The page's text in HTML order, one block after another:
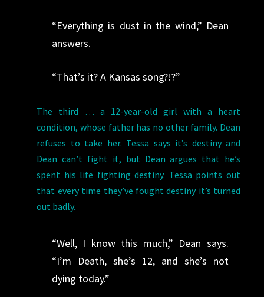
“Everything is dust in the wind,” Dean
answers.
“That’s it? A Kansas song?!?”
The third … a 12-year-old girl with a heart
condition, whose father has no other family. Dean
refuses to take her. Tessa says it’s destiny and
Dean can’t fight it, but Dean argues that he’s
spent his life fighting destiny. Tessa points out
that every time they’ve fought destiny it’s turned
out badly.
“Well, I know this much,” Dean says.
“I’m Death, she’s 12, and she’s not
dying today.”